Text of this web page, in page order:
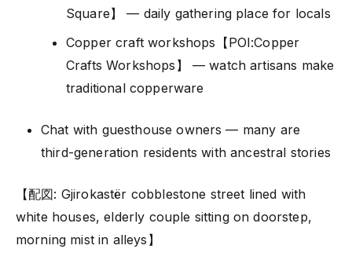
Square】 — daily gathering place for locals
Copper craft workshops【POI:Copper
Crafts Workshops】 — watch artisans make
traditional copperware
Chat with guesthouse owners — many are
third-generation residents with ancestral stories
【配図: Gjirokastër cobblestone street lined with
white houses, elderly couple sitting on doorstep,
morning mist in alleys】